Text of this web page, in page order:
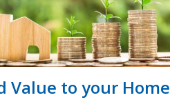
Value to your Home